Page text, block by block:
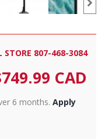
STORE 807-468-3084
749.99 CAD
6 months. Apply